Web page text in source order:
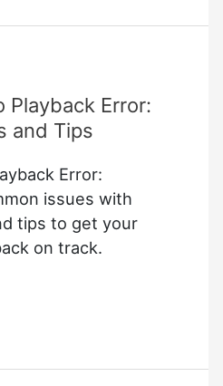
Playback Error:
and Tips
Error:
issues with
tips to get your
on track.